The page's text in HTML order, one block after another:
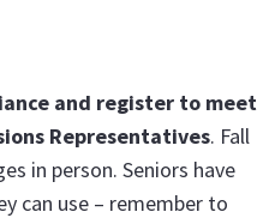
and register to meet
Representatives. Fall
in person. Seniors have
can use – remember to